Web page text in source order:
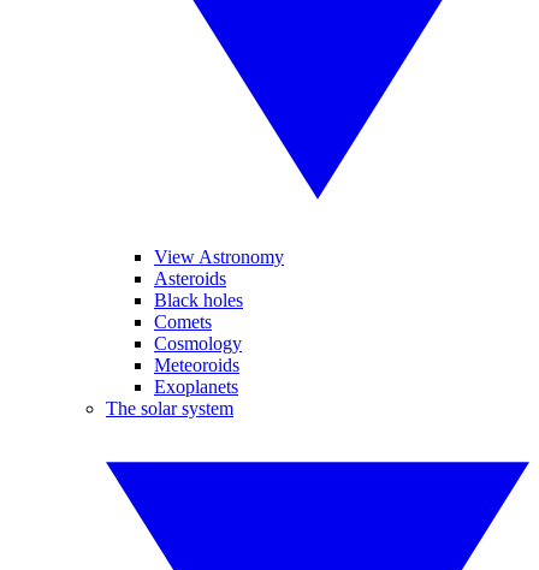
View Astronomy
Asteroids
Black holes
Comets
Cosmology
Meteoroids
Exoplanets
The solar system